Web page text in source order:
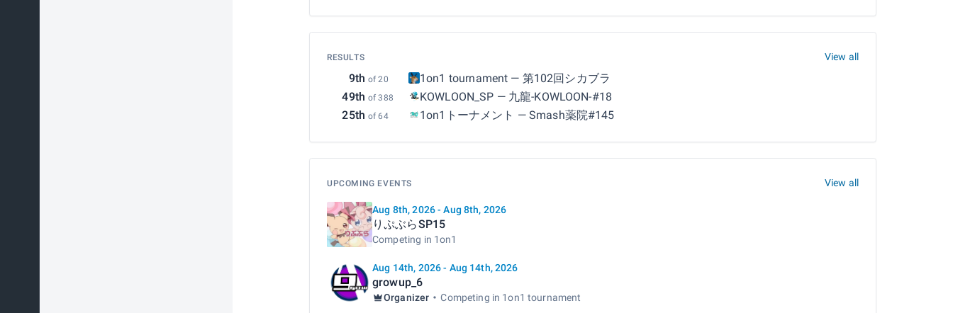
RESULTS View all
9th of 20 1on1 tournament — 第102回シカブラ
49th of 388 KOWLOON_SP — 九龍-KOWLOON-#18
25th of 64 1on1トーナメント — Smash薬院#145
UPCOMING EVENTS View all
Aug 8th, 2026 - Aug 8th, 2026
りぷぶらSP15
Competing in 1on1
Aug 14th, 2026 - Aug 14th, 2026
growup_6
Organizer Competing in 1on1 tournament